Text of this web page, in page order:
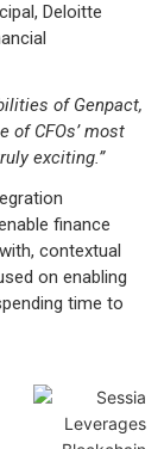
Deloitte
of Genpact,
of CFOs’ most
exciting.”
finance
contextual
on enabling
time to